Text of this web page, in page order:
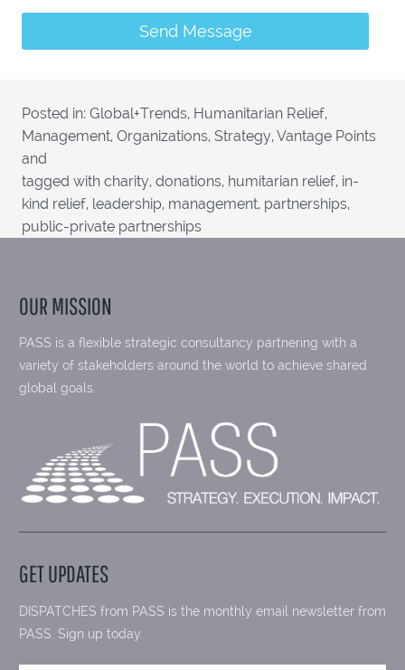
Posted in: Global+Trends, Humanitarian Relief,
Management, Organizations, Strategy,Vantage Points
and
tagged with charity, donations, humitarian relief, in-
kind relief, leadership, management, partnerships,
public-private partnerships
OUR MISSION
PASS is a flexible strategic consultancy partnering with a
variety of stakeholders around the world to achieve shared
global goals.
GET UPDATES
DISPATCHES from PASS is the monthly email newsletter from
PASS. Sign up today.